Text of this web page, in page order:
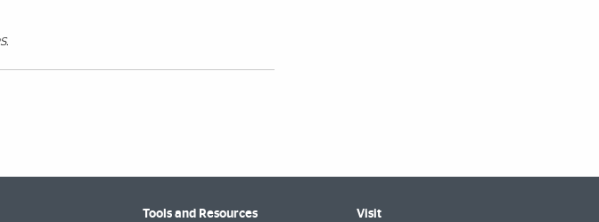
Tools and Resources Visit